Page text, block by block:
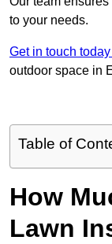
to your needs.
Get in touch today
outdoor space in
Table of
How
Lawn